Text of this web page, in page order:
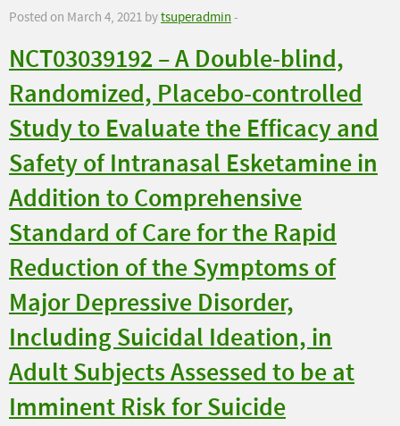
Posted on March 4, 2021 bytsuperadmin-
NCT03039192 – A Double-blind,
Randomized, Placebo-controlled
Study to Evaluate the Efficacy and
Safety of Intranasal Esketamine in
Addition to Comprehensive
Standard of Care for the Rapid
Reduction of the Symptoms of
Major Depressive Disorder,
Including Suicidal Ideation, in
Adult Subjects Assessed to be at
Imminent Risk for Suicide